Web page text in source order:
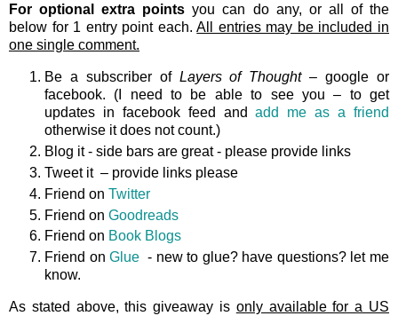
For optional extra points you can do any, or all of the
below for 1 entry point each.All entries may be included in
one single comment.
Be a subscriber of Layers of Thought– google or
facebook. (I need to be able to see you – to get
updates in facebook feed andadd me as a friend
otherwise it does not count.)
Blog it - side bars are great - please provide links
Tweet it – provide links please
Friend on Twitter
Friend on Goodreads
Friend on Book Blogs
Friend onGlue - new to glue? have questions? let me
know.
As stated above, this giveaway is only available for a US